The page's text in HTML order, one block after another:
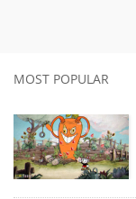
MOST POPULAR